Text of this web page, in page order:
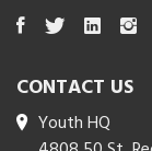
CONTACT US
Youth HQ